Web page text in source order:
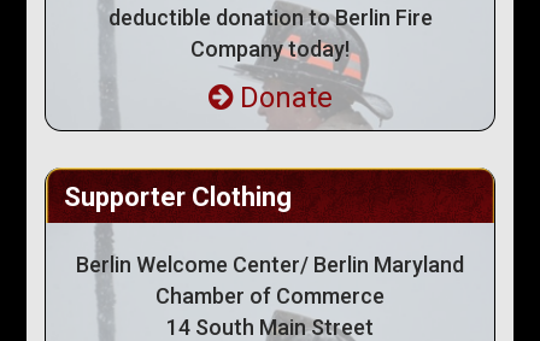
deductible donation to Berlin Fire
Company today!
Donate
Supporter Clothing
Berlin Welcome Center/ Berlin Maryland
Chamber of Commerce
14 South Main Street